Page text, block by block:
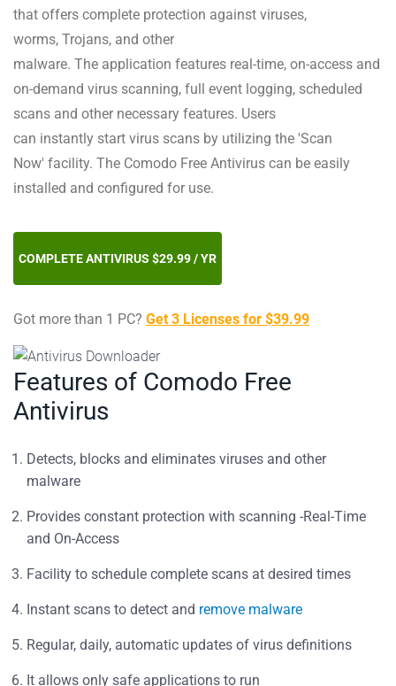
that offers complete protection against viruses,
worms, Trojans, and other
malware. The application features real-time, on-access and
on-demand virus scanning, full event logging, scheduled
scans and other necessary features. Users
can instantly start virus scans by utilizing the 'Scan
Now' facility. The Comodo Free Antivirus can be easily
installed and configured for use.
COMPLETE ANTIVIRUS $29.99 / YR
Got more than 1 PC? Get 3 Licenses for $39.99
Features of Comodo Free
Antivirus
Detects, blocks and eliminates viruses and other
malware
Provides constant protection with scanning -Real-Time
and On-Access
Facility to schedule complete scans at desired times
Instant scans to detect and remove malware
Regular, daily, automatic updates of virus definitions
It allows only safe applications to run